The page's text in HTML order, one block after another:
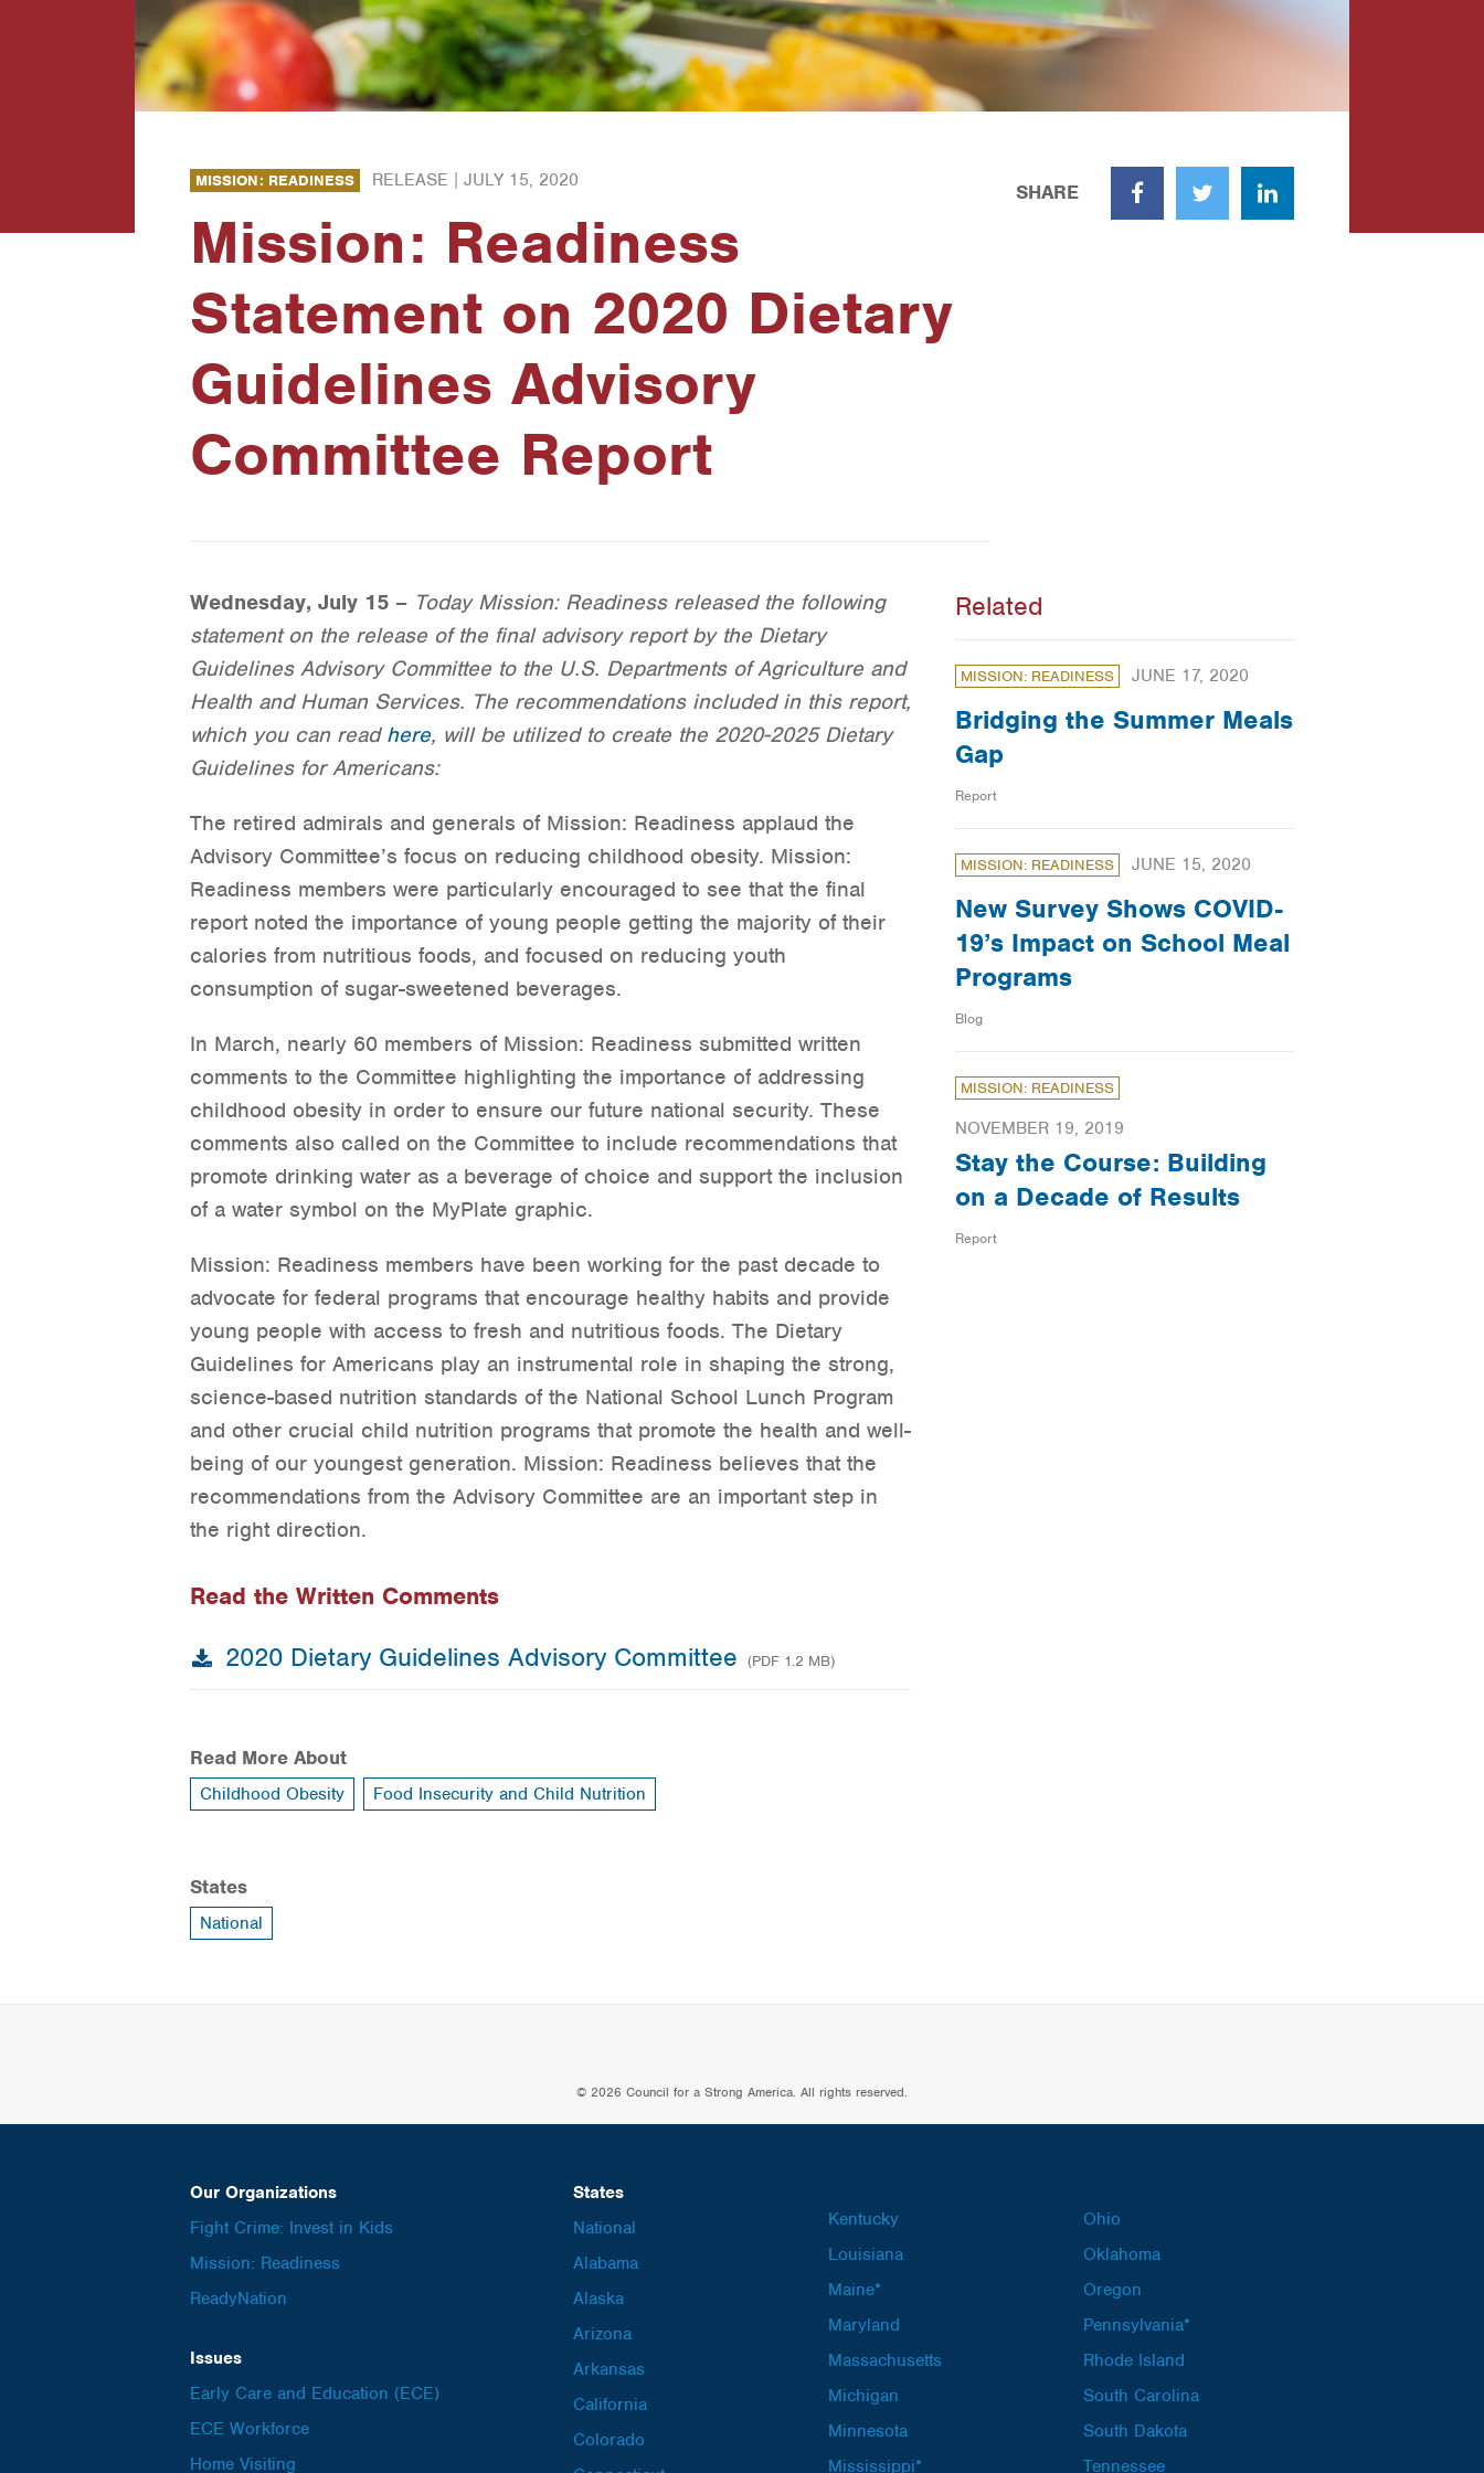
MISSION: READINESS RELEASE | JULY 15, 2020
Mission: Readiness
Statement on 2020 Dietary
Guidelines Advisory
Committee Report
SHARE
FacebookTwitter LinkedIn
Related
MISSION: READINESS JUNE 17, 2020
Bridging the Summer Meals
Gap
Report
MISSION: READINESS JUNE 15, 2020
New Survey Shows COVID-
19’s Impact on School Meal
Programs
Blog
MISSION: READINESS
NOVEMBER 19, 2019
Stay the Course: Building
on a Decade of Results
Report
Wednesday, July 15 – Today Mission: Readiness released the following
statement on the release of the final advisory report by the Dietary
Guidelines Advisory Committee to the U.S. Departments of Agriculture and
Health and Human Services. The recommendations included in this report,
which you can read here, will be utilized to create the 2020-2025 Dietary
Guidelines for Americans:
The retired admirals and generals of Mission: Readiness applaud the
Advisory Committee’s focus on reducing childhood obesity. Mission:
Readiness members were particularly encouraged to see that the final
report noted the importance of young people getting the majority of their
calories from nutritious foods, and focused on reducing youth
consumption of sugar-sweetened beverages.
In March, nearly 60 members of Mission: Readiness submitted written
comments to the Committee highlighting the importance of addressing
childhood obesity in order to ensure our future national security. These
comments also called on the Committee to include recommendations that
promote drinking water as a beverage of choice and support the inclusion
of a water symbol on the MyPlate graphic.
Mission: Readiness members have been working for the past decade to
advocate for federal programs that encourage healthy habits and provide
young people with access to fresh and nutritious foods. The Dietary
Guidelines for Americans play an instrumental role in shaping the strong,
science-based nutrition standards of the National School Lunch Program
and other crucial child nutrition programs that promote the health and well-
being of our youngest generation. Mission: Readiness believes that the
recommendations from the Advisory Committee are an important step in
the right direction.
Read the Written Comments
2020 Dietary Guidelines Advisory Committee (PDF 1.2 MB)
Read More About
Childhood Obesity Food Insecurity and Child Nutrition
States
National
© 2026 Council for a Strong America. All rights reserved.
Our Organizations
Fight Crime: Invest in Kids
Mission: Readiness
ReadyNation
Issues
Early Care and Education (ECE)
ECE Workforce
Home Visiting
States
National
Alabama
Alaska
Arizona
Arkansas
California
Colorado
Kentucky
Louisiana
Maine*
Maryland
Massachusetts
Michigan
Minnesota
Mississippi*
Ohio
Oklahoma
Oregon
Pennsylvania*
Rhode Island
South Carolina
South Dakota
Tennessee